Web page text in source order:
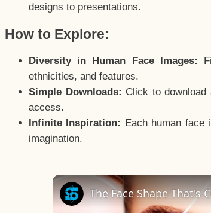
designs to presentations.
How to Explore:
Diversity in Human Face Images:
ethnicities, and features.
Simple Downloads: Click to
access.
Infinite Inspiration: Each human face
imagination.
The Face Shape That's